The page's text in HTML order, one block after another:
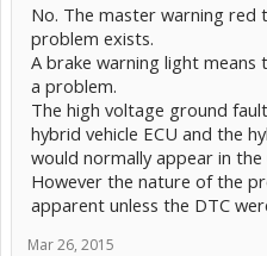
No. The master warning red
problem exists.
A brake warning light means
a problem.
The high voltage ground
hybrid vehicle ECU and the
would normally appear in
However the nature of the
apparent unless the DTC
Mar 26, 2015